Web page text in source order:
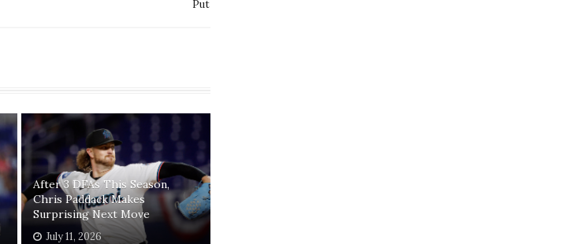
Put
After 3 DFAs This Season,
Chris Paddack Makes
Surprising Next Move
July 11, 2026